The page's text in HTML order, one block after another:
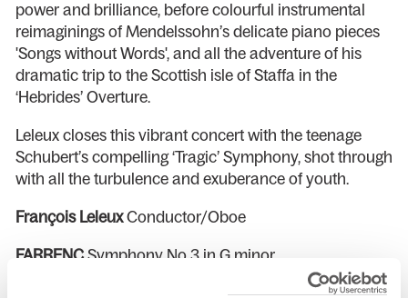
power and brilliance, before colourful instrumental
reimaginings of Mendelssohn’s delicate piano pieces
'Songs without Words', and all the adventure of his
dramatic trip to the Scottish isle of Staffa in the
‘Hebrides’ Overture.
Leleux closes this vibrant concert with the teenage
Schubert’s compelling ‘Tragic’ Symphony, shot through
with all the turbulence and exuberance of youth.
François LeleuxConductor/Oboe
FARRENCSymphony No 3 in G minor